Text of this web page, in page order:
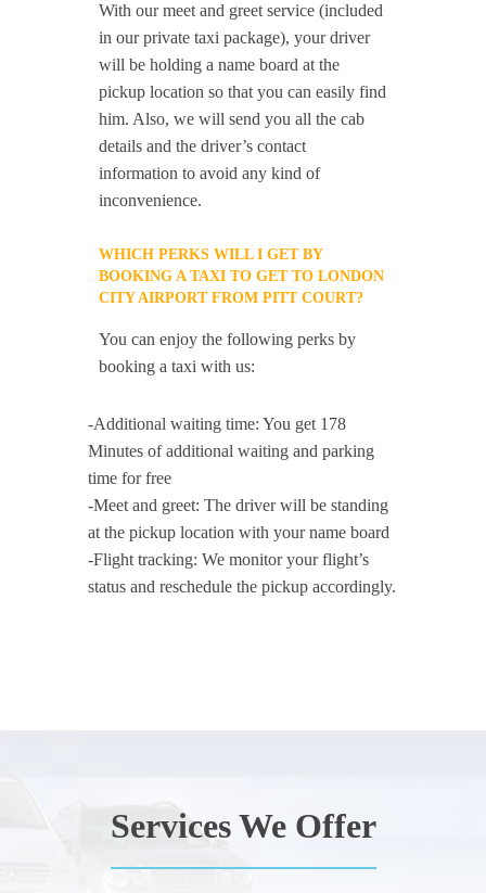
With our meet and greet service (included
in our private taxi package), your driver
will be holding a name board at the
pickup location so that you can easily find
him. Also, we will send you all the cab
details and the driver’s contact
information to avoid any kind of
inconvenience.
WHICH PERKS WILL I GET BY
BOOKING A TAXI TO GET TO LONDON
CITY AIRPORT FROM PITT COURT?
You can enjoy the following perks by
booking a taxi with us:
-Additional waiting time: You get 178
Minutes of additional waiting and parking
time for free
-Meet and greet: The driver will be standing
at the pickup location with your name board
-Flight tracking: We monitor your flight’s
status and reschedule the pickup accordingly.
Services We Offer